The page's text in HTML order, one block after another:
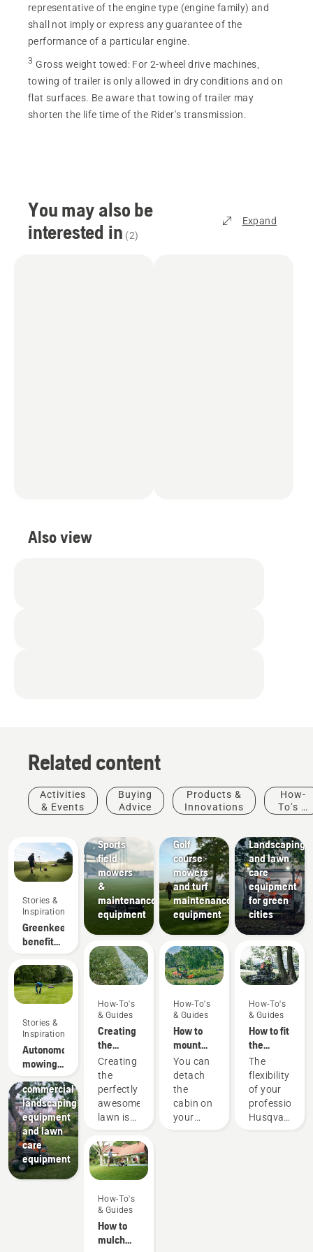
representative of the engine type (engine family) and
shall not imply or express any guarantee of the
performance of a particular engine.
3 Gross weight towed: For 2-wheel drive machines,
towing of trailer is only allowed in dry conditions and on
flat surfaces. Be aware that towing of trailer may
shorten the life time of the Rider's transmission.
You may also be
interested in (2)
Expand
Also view
Related content
Activities
& Events
Buying
Advice
Products &
Innovations
How-
To's &
Stories &
Inspiration
Greenkeeper
benefits
autonomous
mowing
Stories &
Inspiration
Autonomous
mowing
Landscaping
Landscaping
commercial
landscaping
equipment
and lawn
care
equipment
Sports
Sports
field
mowers
&
maintenance
equipment
How-To's
& Guides
Creating
the
perfect
pitch
Creating
the
perfectly
awesome
lawn is
thing.
But how
do you
your
grass
survive a
lifetime
How-To's
& Guides
How to
mulch
Golf
Golf
course
mowers
and turf
maintenance
equipment
How-To's
& Guides
How to
mount
and
dismount
a cabin
on a
Husqvarna
You can
detach
the
cabin on
your
Landscaping
and lawn
care
equipment
for green
cities
How-To's
& Guides
How to fit
the
cutting
deck on
your
professional
Husqvarna
The
flexibility
of your
professional
Husqvarna